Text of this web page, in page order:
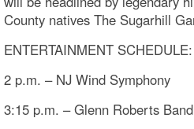
County natives The Sugarhill
ENTERTAINMENT SCHEDULE:
2 p.m. – NJ Wind Symphony
3:15 p.m. – Glenn Roberts Band